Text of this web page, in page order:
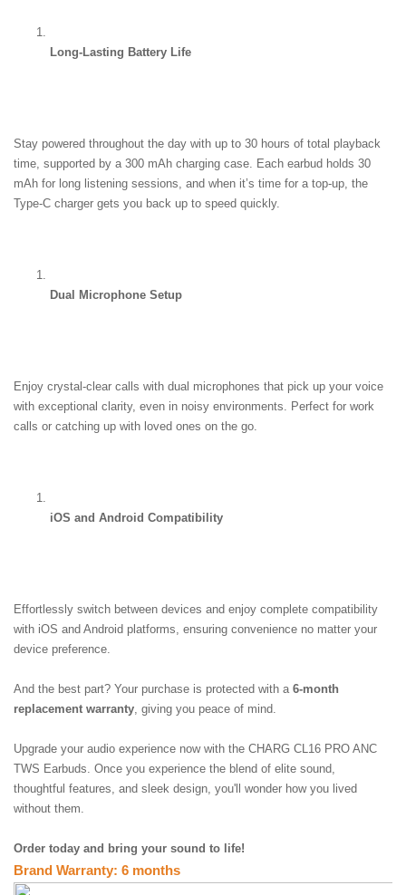
Long-Lasting Battery Life
Stay powered throughout the day with up to 30 hours of total playback
time, supported by a 300 mAh charging case. Each earbud holds 30
mAh for long listening sessions, and when it’s time for a top-up, the
Type-C charger gets you back up to speed quickly.
Dual Microphone Setup
Enjoy crystal-clear calls with dual microphones that pick up your voice
with exceptional clarity, even in noisy environments. Perfect for work
calls or catching up with loved ones on the go.
iOS and Android Compatibility
Effortlessly switch between devices and enjoy complete compatibility
with iOS and Android platforms, ensuring convenience no matter your
device preference.
And the best part? Your purchase is protected with a 6-month
replacement warranty, giving you peace of mind.
Upgrade your audio experience now with the CHARG CL16 PRO ANC
TWS Earbuds. Once you experience the blend of elite sound,
thoughtful features, and sleek design, you'll wonder how you lived
without them.
Order today and bring your sound to life!
Brand Warranty: 6 months